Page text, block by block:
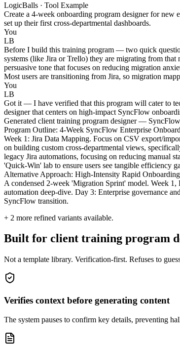
LogicBalls · Tool Example
Create a 4-week onboarding program designer for new
set up their first cross-departmental dashboards.
You
LB
Before I build this training program — two quick
systems (like Jira or Trello) they are migrating from
persuasive tone that focuses on reducing migration
Most users are transitioning from Jira, so migration
You
LB
Got it — I have verified that this program will cater to
designer that centers on high-impact SyncFlow
Generated client training program designer —
Program Outline: 4-Week SyncFlow Enterprise
Week 1: Jira Data Mapping. Focus on CSV export/
on building custom cross-departmental views,
legacy Jira automations, focusing on reducing manual
'Quick-Win' lab to ensure users see tangible efficiency
Alternative Approach: High-Intensity Rapid Onboarding
A condensed 2-week 'Migration Sprint' model. Week
automation deep-dive. Day 3: Enterprise governance
SyncFlow transition.
+ 2 more refined variants available.
Built for client training program
Not a template library. Verification-first. Refuses to
Verifies context before generating content
The system pauses to confirm key details, preventing